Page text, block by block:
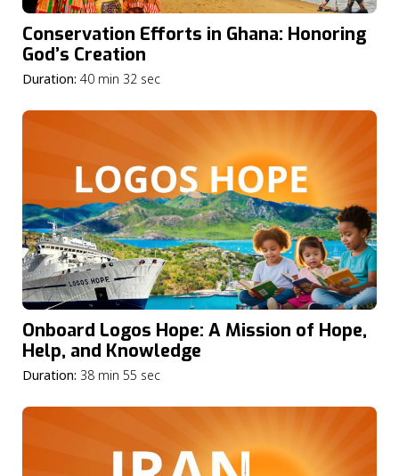
Conservation Efforts in Ghana: Honoring
God’s Creation
Duration: 40 min 32 sec
Onboard Logos Hope: A Mission of Hope,
Help, and Knowledge
Duration: 38 min 55 sec